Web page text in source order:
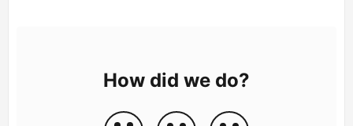
How did we do?